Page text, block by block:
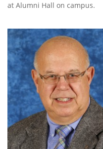
at Alumni Hall on campus.